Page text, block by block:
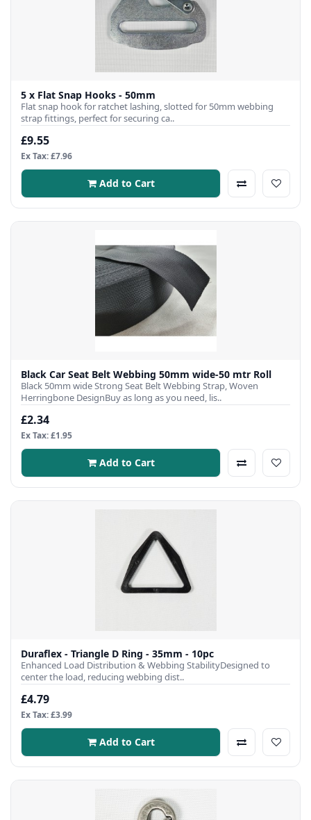
5 x Flat Snap Hooks - 50mm
Flat snap hook for ratchet lashing, slotted for 50mm webbing
strap fittings, perfect for securing ca..
£9.55
Ex Tax: £7.96
Add to Cart
Black Car Seat Belt Webbing 50mm wide-50 mtr Roll
Black 50mm wide Strong Seat Belt Webbing Strap, Woven
Herringbone DesignBuy as long as you need, lis..
£2.34
Ex Tax: £1.95
Add to Cart
Duraflex - Triangle D Ring - 35mm - 10pc
Enhanced Load Distribution & Webbing StabilityDesigned to
center the load, reducing webbing dist..
£4.79
Ex Tax: £3.99
Add to Cart